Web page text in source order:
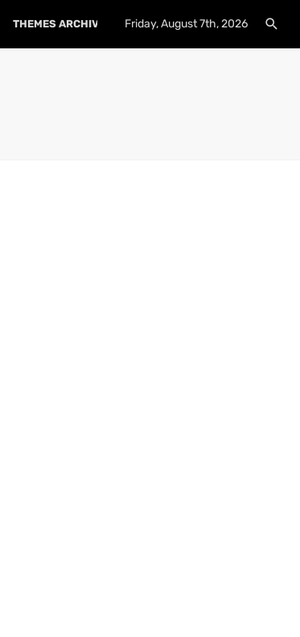
THEMES ARCHIVE PLUGINS ARCHIVE
Friday, August 7th, 2026